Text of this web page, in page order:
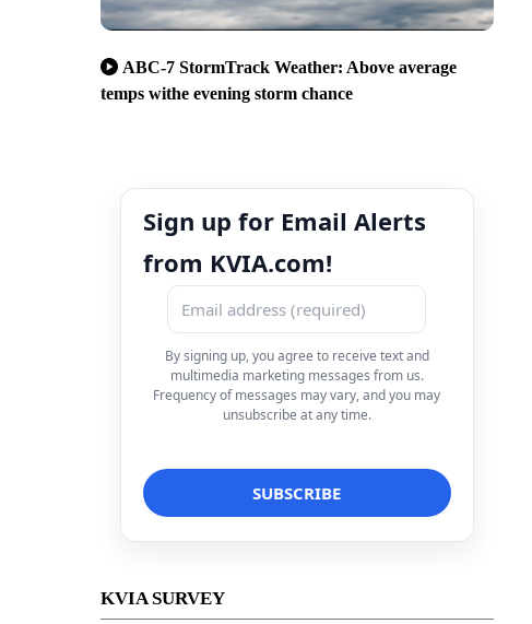
ABC-7 StormTrack Weather: Above average
temps withe evening storm chance
Sign up for Email Alerts
from KVIA.com!
By signing up, you agree to receive text and
multimedia marketing messages from us.
Frequency of messages may vary, and you may
unsubscribe at any time.
KVIA SURVEY